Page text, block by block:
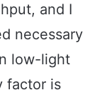
and I
necessary
low-light
factor is